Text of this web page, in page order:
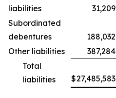
liabilities
31,209
Subordinated
debentures
188,032
Other liabilities
387,284
Total
liabilities
$27,485,583